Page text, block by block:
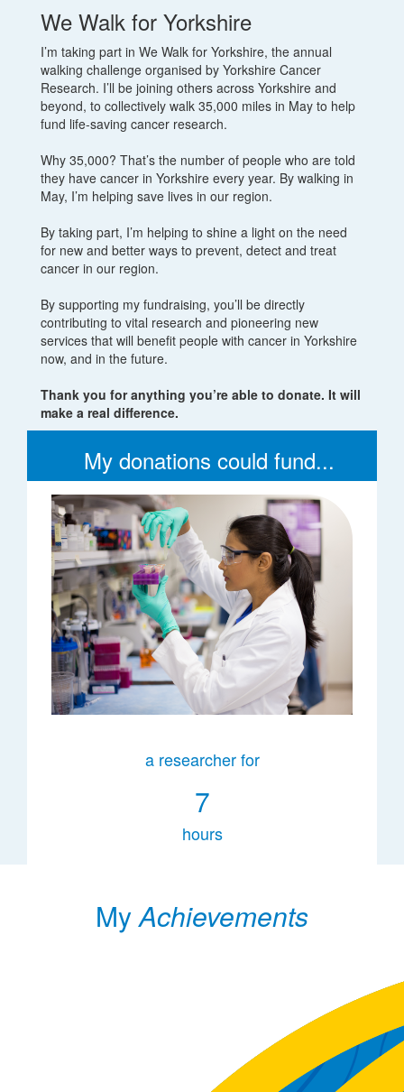
We Walk for Yorkshire
I’m taking part in We Walk for Yorkshire, the annual
walking challenge organised by Yorkshire Cancer
Research. I’ll be joining others across Yorkshire and
beyond, to collectively walk 35,000 miles in May to help
fund life-saving cancer research.
Why 35,000? That’s the number of people who are told
they have cancer in Yorkshire every year. By walking in
May, I’m helping save lives in our region.
By taking part, I’m helping to shine a light on the need
for new and better ways to prevent, detect and treat
cancer in our region.
By supporting my fundraising, you’ll be directly
contributing to vital research and pioneering new
services that will benefit people with cancer in Yorkshire
now, and in the future.
Thank you for anything you’re able to donate. It will
make a real difference.
My donations could fund...
a researcher for
7
hours
MyAchievements